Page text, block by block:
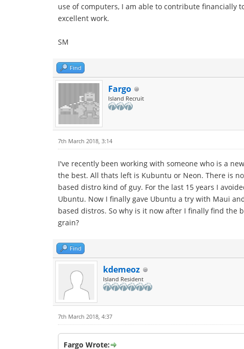
use of computers, I am able to contribute
excellent work.
SM
Find
Fargo
Island Recruit
7th March 2018, 3:14
I've recently been working with someone who is a
the best. All thats left is Kubuntu or Neon. There is
based distro kind of guy. For the last 15 years I
Ubuntu. Now I finally gave Ubuntu a try with Maui
based distros. So why is it now after I finally find the
grain?
Find
kdemeoz
Island Resident
7th March 2018, 4:37
Fargo Wrote: